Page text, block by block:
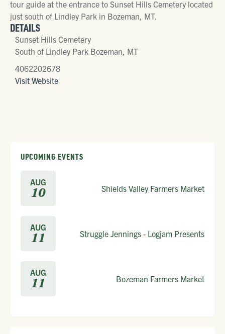
tour guide at the entrance to Sunset Hills Cemetery located
just south of Lindley Park in Bozeman, MT.
DETAILS
Sunset Hills Cemetery
South of Lindley Park Bozeman, MT
4062202678
Visit Website
UPCOMING EVENTS
AUG
10 Shields Valley Farmers Market
AUG
11 Struggle Jennings - Logjam Presents
AUG
11 Bozeman Farmers Market